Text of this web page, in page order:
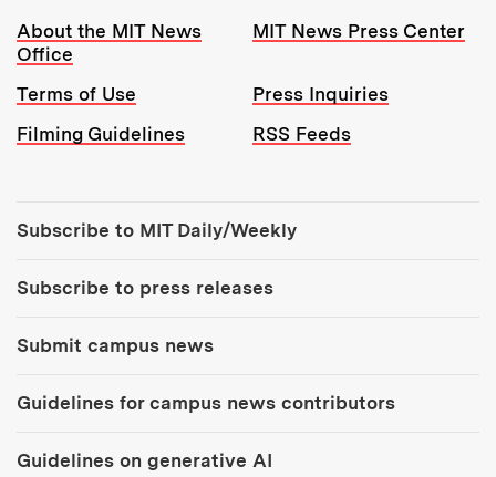
Resources:
About the MIT News
Office
MIT News Press Center
Terms of Use
Press Inquiries
Filming Guidelines
RSS Feeds
Subscribe to MIT Daily/Weekly
Subscribe to press releases
Submit campus news
Guidelines for campus news contributors
Guidelines on generative AI